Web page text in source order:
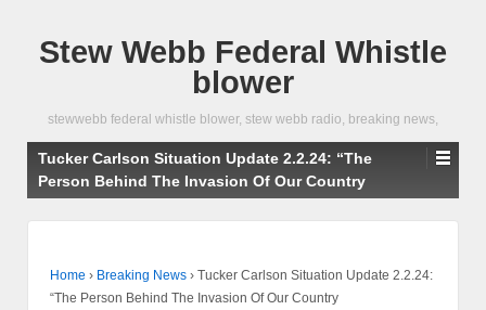
Stew Webb Federal Whistle
blower
stewwebb federal whistle blower, stew webb radio, breaking news,
Tucker Carlson Situation Update 2.2.24: “The
Person Behind The Invasion Of Our Country
Home › Breaking News › Tucker Carlson Situation Update 2.2.24:
“The Person Behind The Invasion Of Our Country